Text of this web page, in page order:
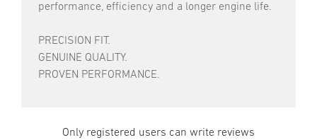
performance, efficiency and a longer engine life.
PRECISION FIT.
GENUINE QUALITY.
PROVEN PERFORMANCE.
Only registered users can write reviews